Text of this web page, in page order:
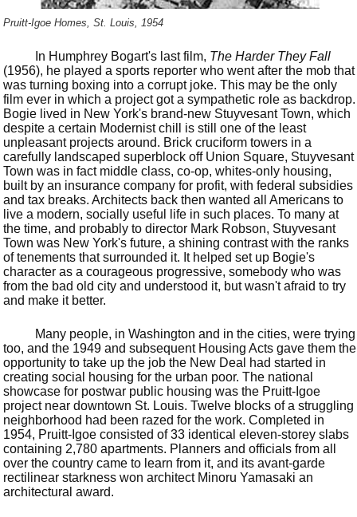
Pruitt-Igoe Homes, St. Louis, 1954
In Humphrey Bogart's last film, The Harder They Fall
(1956), he played a sports reporter who went after the mob that
was turning boxing into a corrupt joke. This may be the only
film ever in which a project got a sympathetic role as backdrop.
Bogie lived in New York's brand-new Stuyvesant Town, which
despite a certain Modernist chill is still one of the least
unpleasant projects around. Brick cruciform towers in a
carefully landscaped superblock off Union Square, Stuyvesant
Town was in fact middle class, co-op, whites-only housing,
built by an insurance company for profit, with federal subsidies
and tax breaks. Architects back then wanted all Americans to
live a modern, socially useful life in such places. To many at
the time, and probably to director Mark Robson, Stuyvesant
Town was New York's future, a shining contrast with the ranks
of tenements that surrounded it. It helped set up Bogie's
character as a courageous progressive, somebody who was
from the bad old city and understood it, but wasn't afraid to try
and make it better.
Many people, in Washington and in the cities, were trying
too, and the 1949 and subsequent Housing Acts gave them the
opportunity to take up the job the New Deal had started in
creating social housing for the urban poor. The national
showcase for postwar public housing was the Pruitt-Igoe
project near downtown St. Louis. Twelve blocks of a struggling
neighborhood had been razed for the work. Completed in
1954, Pruitt-Igoe consisted of 33 identical eleven-storey slabs
containing 2,780 apartments. Planners and officials from all
over the country came to learn from it, and its avant-garde
rectilinear starkness won architect Minoru Yamasaki an
architectural award.